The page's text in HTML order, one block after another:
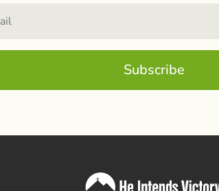
Subscribe